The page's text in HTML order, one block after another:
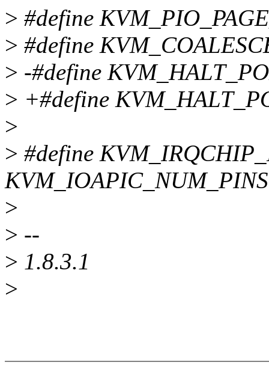
> #define
> #define
> -#define
> +#define
>
> #define
KVM_IOAPIC_NUM_PINS
>
> --
> 1.8.3.1
>